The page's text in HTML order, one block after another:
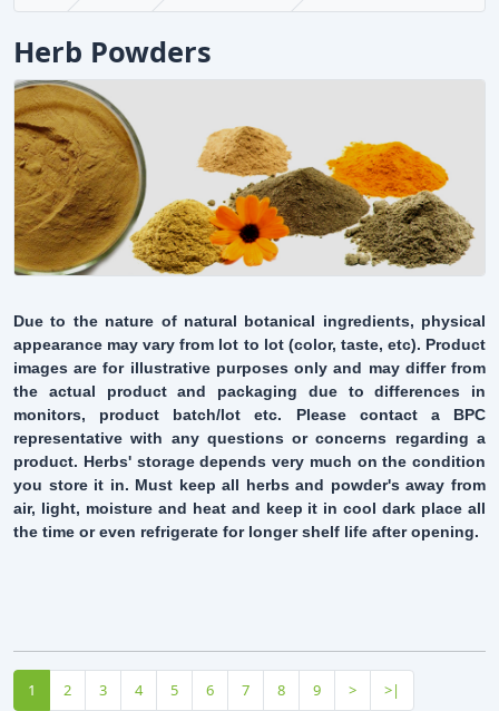
Herb Powders
Due to the nature of natural botanical ingredients, physical
appearance may vary from lot to lot (color, taste, etc). Product
images are for illustrative purposes only and may differ from
the actual product and packaging due to differences in
monitors, product batch/lot etc. Please contact a BPC
representative with any questions or concerns regarding a
product. Herbs' storage depends very much on the condition
you store it in. Must keep all herbs and powder's away from
air, light, moisture and heat and keep it in cool dark place all
the time or even refrigerate for longer shelf life after opening.
1 2 3 4 5 6 7 8 9 > >|